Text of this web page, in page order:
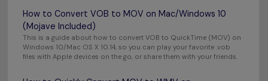
How to Convert VOB to MOV on Mac/Windows 10
(Mojave Included)
This is a guide about how to convert VOB to QuickTime (MOV) on
Windows 10/Mac OS X 10.14, so you can play your favorite .vob
files with Apple devices on the go, or share them with your friends.